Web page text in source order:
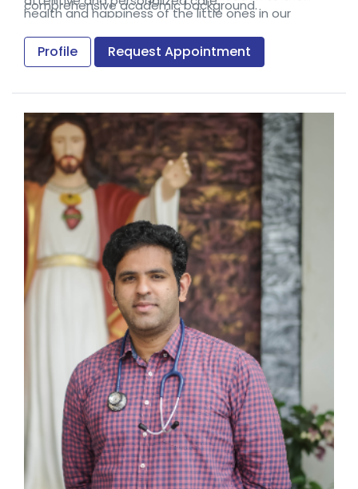
comprehensive academic background.
health and happiness of the little ones in our
Profile Request Appointment